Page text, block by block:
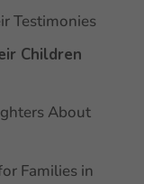
Testimonies
Children
About
Families in